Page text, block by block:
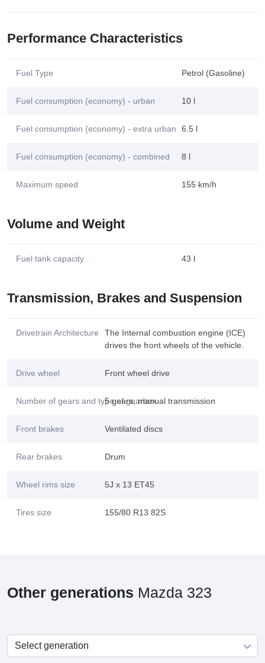
Performance Characteristics
Fuel Type Petrol (Gasoline)
Fuel consumption (economy) - urban 10 l
Fuel consumption (economy) - extra urban 6.5 l
Fuel consumption (economy) - combined 8 l
Maximum speed 155 km/h
Volume and Weight
Fuel tank capacity 43 l
Transmission, Brakes and Suspension
Drivetrain Architecture
The Internal combustion engine (ICE)
drives the front wheels of the vehicle.
Drive wheel Front wheel drive
Number of gears and type of gearbox5 gears, manual transmission
Front brakes Ventilated discs
Rear brakes Drum
Wheel rims size 5J x 13 ET45
Tires size 155/80 R13 82S
Other generations Mazda 323